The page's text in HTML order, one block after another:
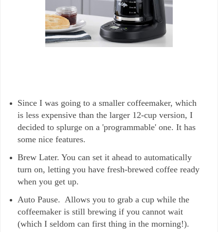
Since I was going to a smaller coffeemaker, which
is less expensive than the larger 12-cup version, I
decided to splurge on a 'programmable' one. It has
some nice features.
Brew Later. You can set it ahead to automatically
turn on, letting you have fresh-brewed coffee ready
when you get up.
Auto Pause. Allows you to grab a cup while the
coffeemaker is still brewing if you cannot wait
(which I seldom can first thing in the morning!).